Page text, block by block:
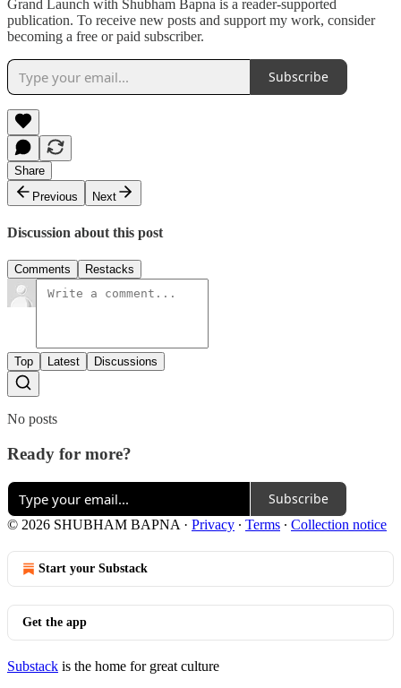
Grand Launch with Shubham Bapna is a reader-supported
publication. To receive new posts and support my work, consider
becoming a free or paid subscriber.
Subscribe
Share
Previous
Next
Discussion about this post
Comments Restacks
Top Latest Discussions
No posts
Ready for more?
Subscribe
© 2026 SHUBHAM BAPNA · Privacy ∙ Terms ∙ Collection notice
Start your Substack
Get the app
Substack is the home for great culture